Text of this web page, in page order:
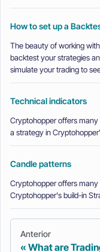
How to set up a
The beauty of working
backtest your strategies
simulate your trading to
Technical indicators
Cryptohopper offers
a strategy in
Candle patterns
Cryptohopper offers
Cryptohopper's build-in
Anterior
What are